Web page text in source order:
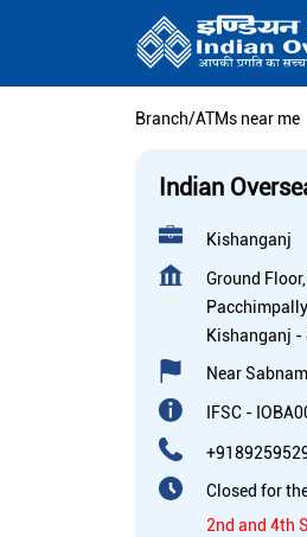
Branch/ATMs near me
Indian
Kishanganj
Ground
Kishanganj -
Near
IFSC -
Closed for
2nd and 4th